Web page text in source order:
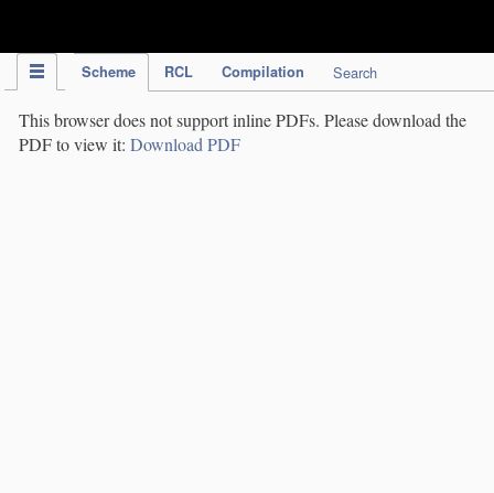
Scheme RCL Compilation Search
This browser does not support inline PDFs. Please download the
PDF to view it: Download PDF